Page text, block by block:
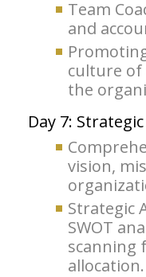
Team
and
culture
the
Day 7:
vision,
Strategic
SWOT
scanning
allocation.